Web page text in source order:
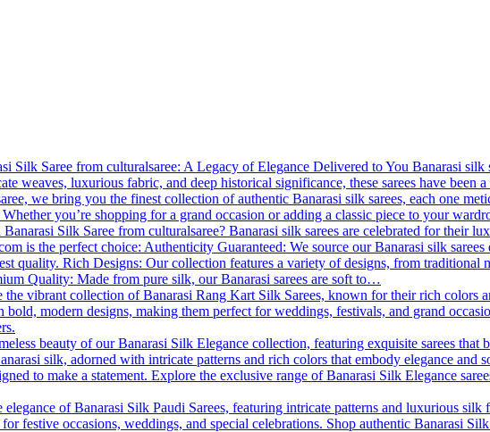
Silk Saree from culturalsaree: A Legacy of Elegance Delivered to You Banarasi silk
weaves, luxurious fabric, and deep historical significance, these sarees have been
we bring you the finest collection of authentic Banarasi silk sarees, each one
you’re shopping for a grand occasion or adding a classic piece to your
Silk Saree from culturalsaree? Banarasi silk sarees are celebrated for their
is the perfect choice: Authenticity Guaranteed: We source our Banarasi silk
quality. Rich Designs: Our collection features a variety of designs, from
Quality: Made from pure silk, our Banarasi sarees are soft to…
the vibrant collection of Banarasi Rang Kart Silk Sarees, known for their rich colors
modern designs, making them perfect for weddings, festivals, and grand
beauty of our Banarasi Silk Elegance collection, featuring exquisite sarees
silk, adorned with intricate patterns and rich colors that embody elegance and
to make a statement. Explore the exclusive range of Banarasi Silk Elegance
elegance of Banarasi Silk Paudi Sarees, featuring intricate patterns and luxurious
for festive occasions, weddings, and special celebrations. Shop authentic Banarasi